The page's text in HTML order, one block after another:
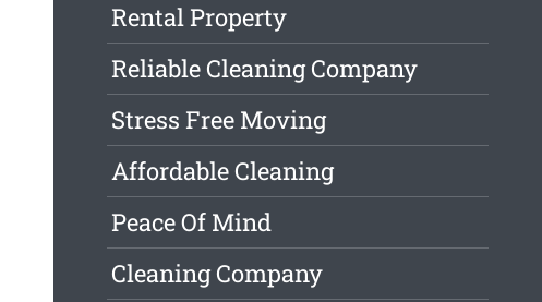
Rental Property
Reliable Cleaning Company
Stress Free Moving
Affordable Cleaning
Peace Of Mind
Cleaning Company